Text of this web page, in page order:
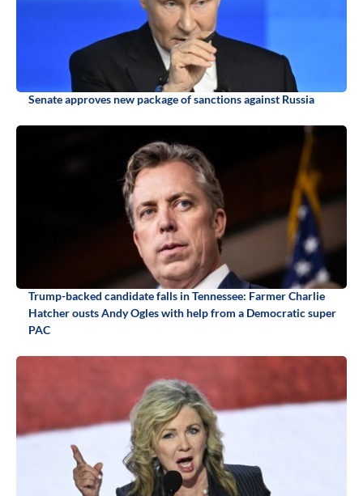
Senate approves new package of sanctions against Russia
Trump-backed candidate falls in Tennessee: Farmer Charlie
Hatcher ousts Andy Ogles with help from a Democratic super
PAC